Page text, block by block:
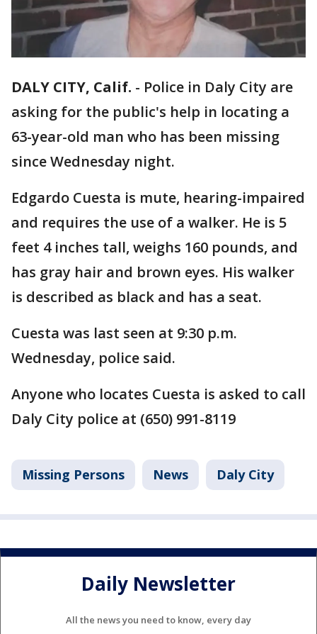
DALY CITY, Calif. - Police in Daly City are
asking for the public's help in locating a
63-year-old man who has been missing
since Wednesday night.
Edgardo Cuesta is mute, hearing-impaired
and requires the use of a walker. He is 5
feet 4 inches tall, weighs 160 pounds, and
has gray hair and brown eyes. His walker
is described as black and has a seat.
Cuesta was last seen at 9:30 p.m.
Wednesday, police said.
Anyone who locates Cuesta is asked to call
Daly City police at (650) 991-8119
Missing Persons News Daly City
Daily Newsletter
All the news you need to know, every day